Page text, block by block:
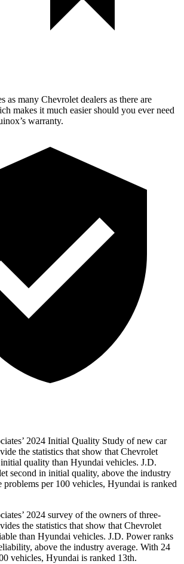
as many Chevrolet dealers as there are
makes it much easier should you ever need
warranty.
2024 Initial Quality Study of new car
the statistics that show that Chevrolet
quality than Hyundai vehicles. J.D.
second in initial quality, above the industry
problems per 100 vehicles, Hyundai is ranked
2024 survey of the owners of three-
the statistics that show that Chevrolet
than Hyundai vehicles. J.D. Power ranks
above the industry average. With 24
vehicles, Hyundai is ranked 13th.